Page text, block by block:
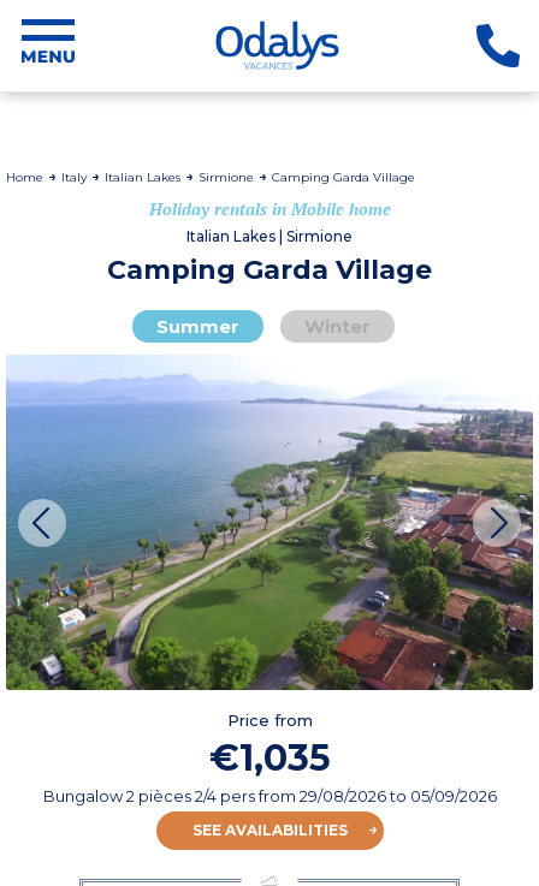
Home Italy Italian Lakes Sirmione Camping Garda Village
Holiday rentals in Mobile home
Italian Lakes | Sirmione
Camping Garda Village
Summer Winter
Price from
€1,035
Bungalow 2 pièces 2/4 persfrom 29/08/2026to 05/09/2026
SEE AVAILABILITIES